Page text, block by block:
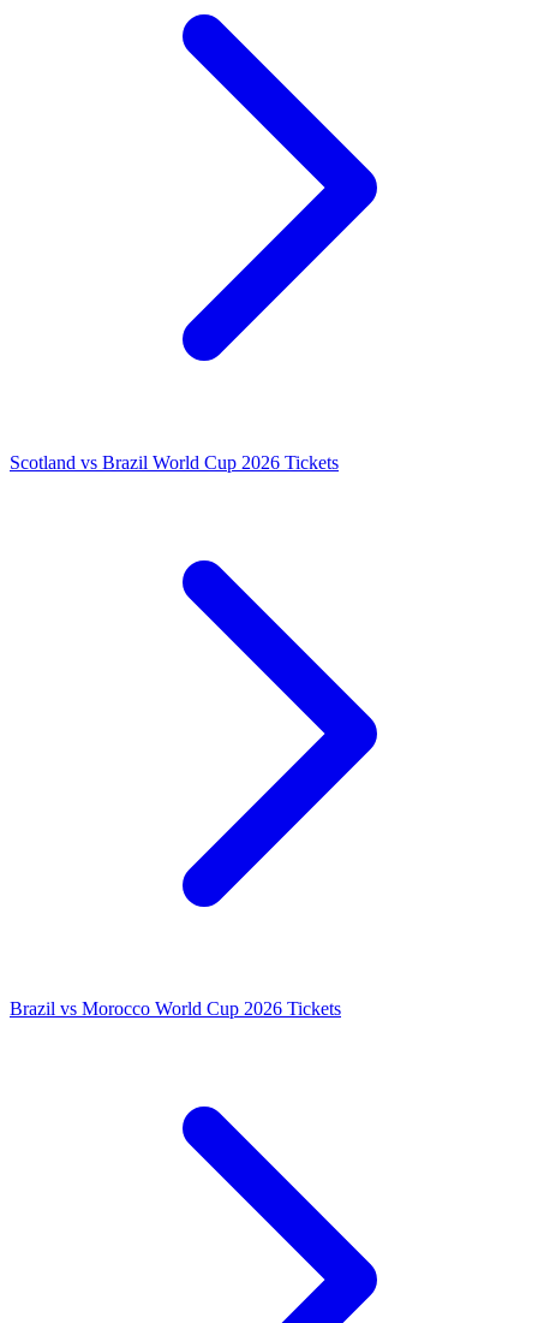
Scotland vs Brazil World Cup 2026 Tickets
Brazil vs Morocco World Cup 2026 Tickets